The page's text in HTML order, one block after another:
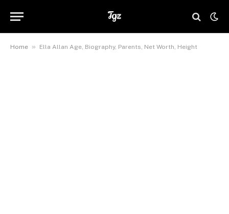
Home » Ella Allan Age, Biography, Parents, Net Worth, Height